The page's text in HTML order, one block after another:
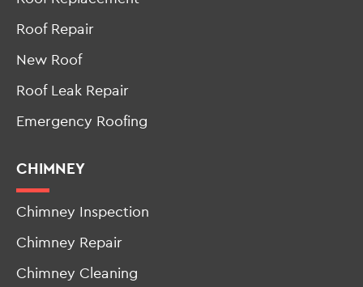
New Roof
Roof Leak Repair
Emergency Roofing
CHIMNEY
Chimney Inspection
Chimney Repair
Chimney Cleaning
Cap & Crown Install